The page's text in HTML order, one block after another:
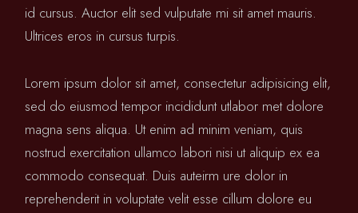
id cursus. Auctor elit sed vulputate mi sit amet mauris.
Ultrices eros in cursus turpis.
Lorem ipsum dolor sit amet, consectetur adipisicing elit,
sed do eiusmod tempor incididunt utlabor met dolore
magna sens aliqua. Ut enim ad minim veniam, quis
nostrud exercitation ullamco labori nisi ut aliquip ex ea
commodo consequat. Duis auteirm ure dolor in
reprehenderit in voluptate velit esse cillum dolore eu